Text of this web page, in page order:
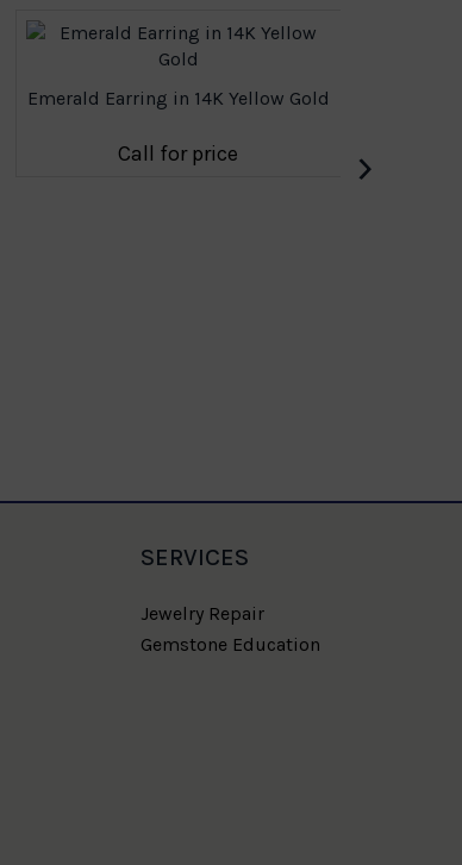
Emerald Earring in 14K Yellow Gold
Call for price ›
SERVICES
Jewelry Repair
Gemstone Education